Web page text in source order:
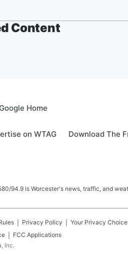
Content
Home
on WTAG Download The
94.9 is Worcester's news, traffic, and
Privacy Policy Your Privacy
FCC Applications
Inc.